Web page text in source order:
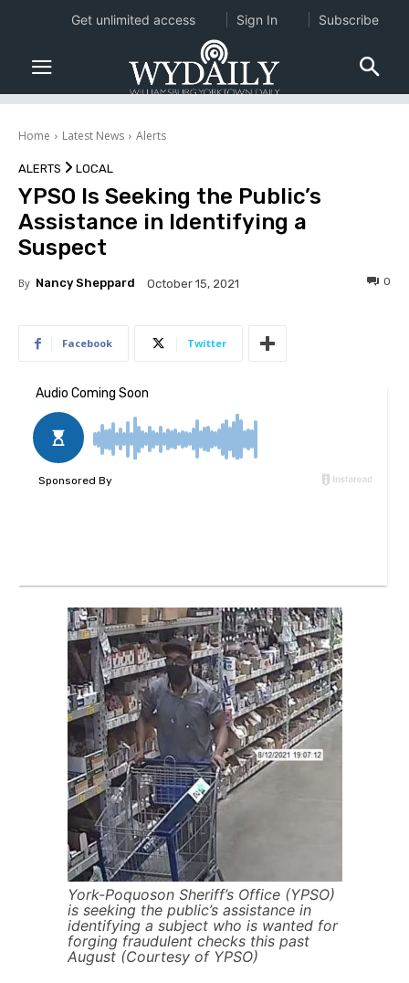
Home Latest News Alerts
ALERTS LOCAL
YPSO Is Seeking the Public’s
Assistance in Identifying a
Suspect
By Nancy Sheppard October 15, 2021 0
Facebook Twitter
York-Poquoson Sheriff’s Office (YPSO)
is seeking the public’s assistance in
identifying a subject who is wanted for
forging fraudulent checks this past
August (Courtesy of YPSO)
Get unlimited access Sign In Subscribe